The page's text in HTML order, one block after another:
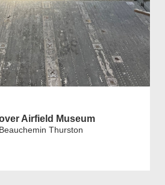
Airfield Museum
Thurston